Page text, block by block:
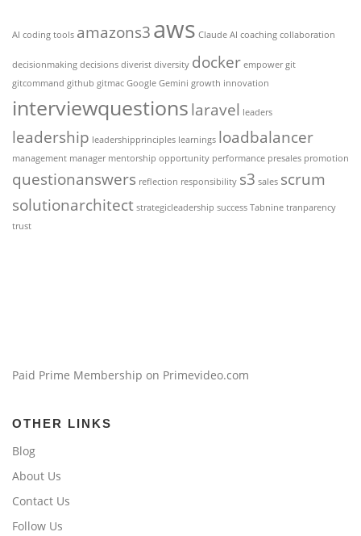
AI coding tools amazons3aws Claude AI coaching collaboration
decisionmaking decisions diverist diversity docker empower git
gitcommand github gitmac Google Gemini growth innovation
interviewquestionslaravel leaders
leadership leadershipprinciples learnings loadbalancer
management manager mentorship opportunity performance presales promotion
questionanswers reflection responsibility s3 sales scrum
solutionarchitect strategicleadership success Tabnine tranparency
trust
Paid Prime Membership on Primevideo.com
OTHER LINKS
Blog
About Us
Contact Us
Follow Us